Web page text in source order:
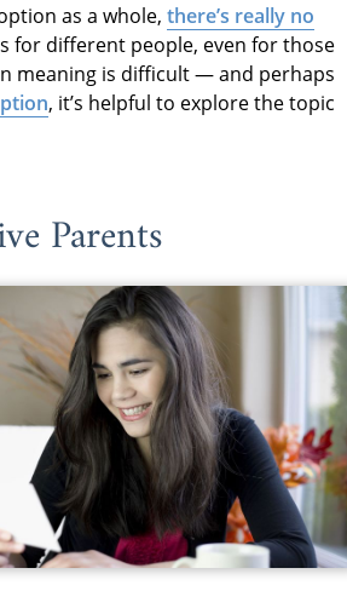
as a whole, there’s really no
for different people, even for those
meaning is difficult — and perhaps
, it’s helpful to explore the topic
Parents